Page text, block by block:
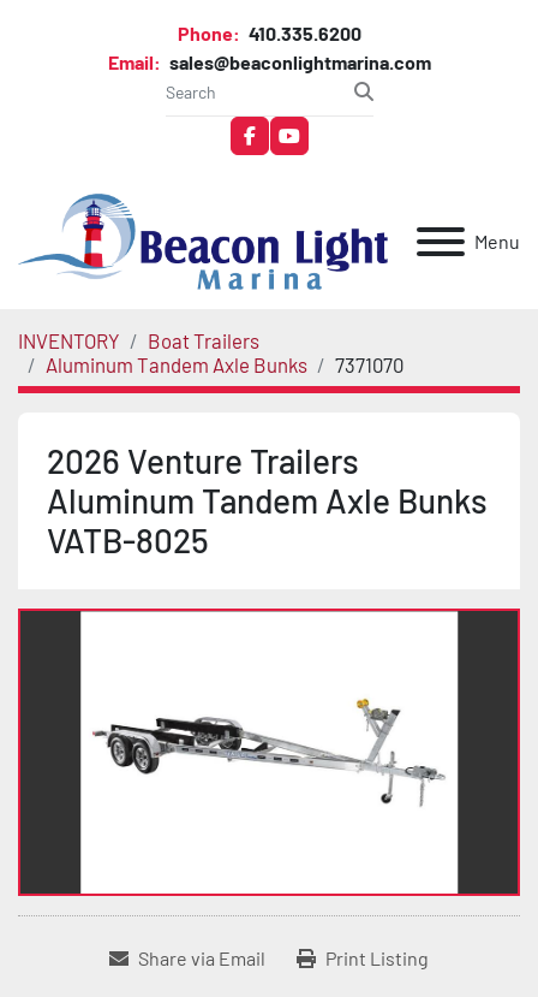
Phone: 410.335.6200
Email: sales@beaconlightmarina.com
facebookyoutube
Menu
INVENTORY
Boat Trailers
Aluminum Tandem Axle Bunks
7371070
2026 Venture Trailers
Aluminum Tandem Axle Bunks
VATB-8025
Share via Email Print Listing